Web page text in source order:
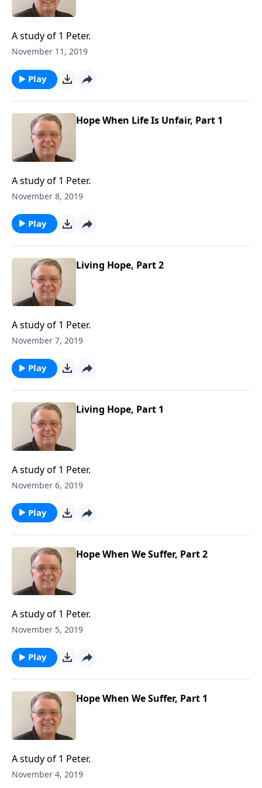
A study of 1 Peter.
November 11, 2019
Play
Hope When Life Is Unfair, Part 1
A study of 1 Peter.
November 8, 2019
Play
Living Hope, Part 2
A study of 1 Peter.
November 7, 2019
Play
Living Hope, Part 1
A study of 1 Peter.
November 6, 2019
Play
Hope When We Suffer, Part 2
A study of 1 Peter.
November 5, 2019
Play
Hope When We Suffer, Part 1
A study of 1 Peter.
November 4, 2019